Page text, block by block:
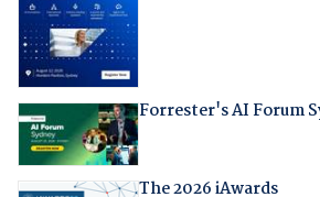
Forrester's AI Forum
The 2026 iAwards